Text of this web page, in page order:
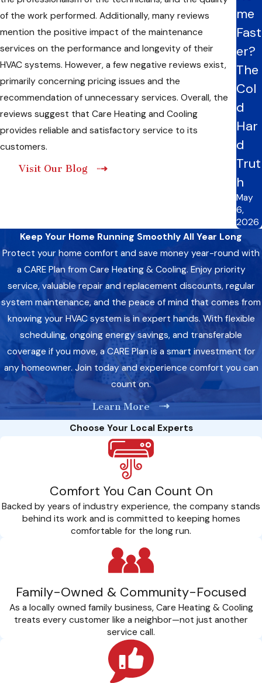
of the work performed. Additionally, many reviews
mention the positive impact of the maintenance
services on the performance and longevity of their
HVAC systems. However, a few negative reviews exist,
primarily concerning pricing issues and the
recommendation of unnecessary services. Overall, the
reviews suggest that Care Heating and Cooling
provides reliable and satisfactory service to its
customers.
Visit Our Blog
me
Fast
er?
The
Col
d
Har
d
Trut
h
May
6,
2026
Keep Your Home Running Smoothly All Year Long
Protect your home comfort and save money year-round with
a CARE Plan from Care Heating & Cooling. Enjoy priority
service, valuable repair and replacement discounts, regular
system maintenance, and the peace of mind that comes from
knowing your HVAC system is in expert hands. With flexible
scheduling, ongoing energy savings, and transferable
coverage if you move, a CARE Plan is a smart investment for
any homeowner. Join today and experience comfort you can
count on.
Learn More
Choose Your Local Experts
Comfort You Can Count On
Backed by years of industry experience, the company stands
behind its work and is committed to keeping homes
comfortable for the long run.
Family-Owned & Community-Focused
As a locally owned family business, Care Heating & Cooling
treats every customer like a neighbor—not just another
service call.